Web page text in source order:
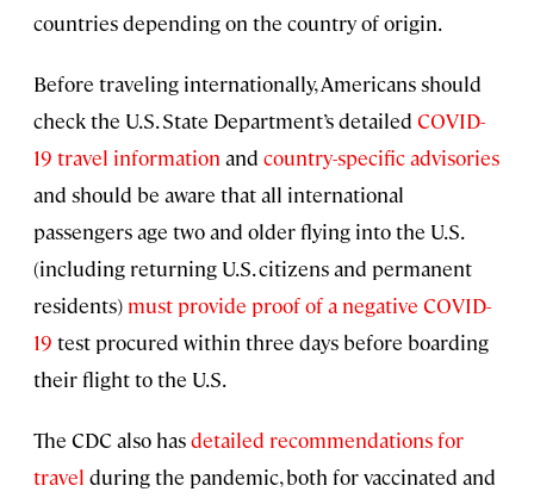
countries depending on the country of origin.
Before traveling internationally, Americans should
check the U.S. State Department’s detailed COVID-
19 travel information and country-specific advisories
and should be aware that all international
passengers age two and older flying into the U.S.
(including returning U.S. citizens and permanent
residents) must provide proof of a negative COVID-
19 test procured within three days before boarding
their flight to the U.S.
The CDC also hasdetailed recommendations for
travel during the pandemic, both for vaccinated and